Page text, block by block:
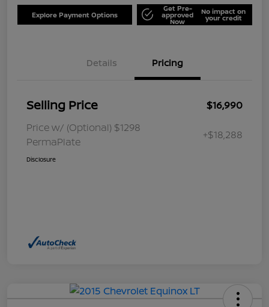
Explore Payment Options
Get Pre-
approved
Now
No impact on
your credit
Details Pricing
Selling Price
$16,990
Price w/ (Optional) $1298
PermaPlate
+$18,288
Disclosure